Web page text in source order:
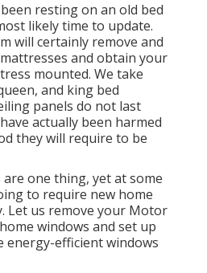
resting on an old bed
likely time to update.
will certainly remove and
and obtain your
mounted. We take
and king bed
panels do not last
actually been harmed
they will require to be
one thing, yet at some
to require new home
Let us remove your Motor
windows and set up
energy-efficient windows